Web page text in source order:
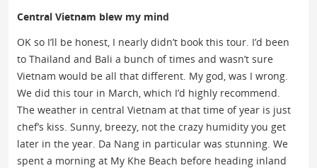
Central Vietnam blew my mind
OK so I’ll be honest, I nearly didn’t book this tour. I’d been
to Thailand and Bali a bunch of times and wasn’t sure
Vietnam would be all that different. My god, was I wrong.
We did this tour in March, which I’d highly recommend.
The weather in central Vietnam at that time of year is just
chef’s kiss. Sunny, breezy, not the crazy humidity you get
later in the year. Da Nang in particular was stunning. We
spent a morning at My Khe Beach before heading inland